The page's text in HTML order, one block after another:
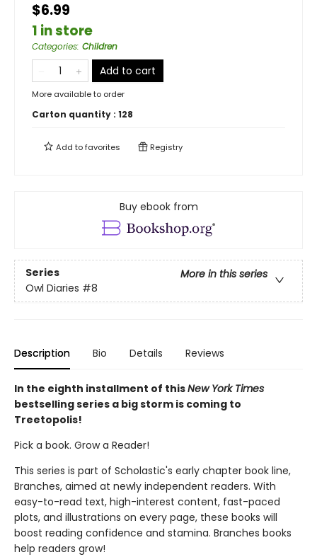
$6.99
1 in store
Categories: Children
Add to cart
More available to order
Carton quantity : 128
Add tofavorites Registry
Buy ebook from
Series
More in this series
Owl Diaries #8
Description Bio Details Reviews
In the eighth installment of thisNew York Times
bestselling series a big storm is coming to
Treetopolis!
Pick a book. Grow a Reader!
This series is part of Scholastic's early chapter book line,
Branches, aimed at newly independent readers. With
easy-to-read text, high-interest content, fast-paced
plots, and illustrations on every page, these books will
boost reading confidence and stamina. Branches books
help readers grow!